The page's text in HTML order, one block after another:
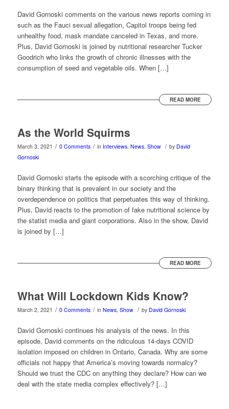
David Gornoski comments on the various news reports coming in
such as the Fauci sexual allegation, Capitol troops being fed
unhealthy food, mask mandate canceled in Texas, and more.
Plus, David Gornoski is joined by nutritional researcher Tucker
Goodrich who links the growth of chronic illnesses with the
consumption of seed and vegetable oils. When […]
READ MORE
As the World Squirms
March 3, 2021 / 0 Comments / in Interviews, News, Show / by David
Gornoski
David Gornoski starts the episode with a scorching critique of the
binary thinking that is prevalent in our society and the
overdependence on politics that perpetuates this way of thinking.
Plus, David reacts to the promotion of fake nutritional science by
the statist media and giant corporations. Also in the show, David
is joined by […]
READ MORE
What Will Lockdown Kids Know?
March 2, 2021 / 0 Comments / in News, Show / by David Gornoski
David Gornoski continues his analysis of the news. In this
episode, David comments on the ridiculous 14-days COVID
isolation imposed on children in Ontario, Canada. Why are some
officials not happy that America’s moving towards normalcy?
Should we trust the CDC on anything they declare? How can we
deal with the state media complex effectively? […]